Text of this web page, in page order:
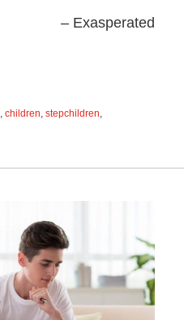
– Exasperated
children stepchildren